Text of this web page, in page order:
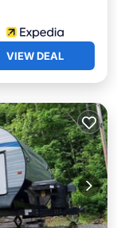
VIEW DEAL